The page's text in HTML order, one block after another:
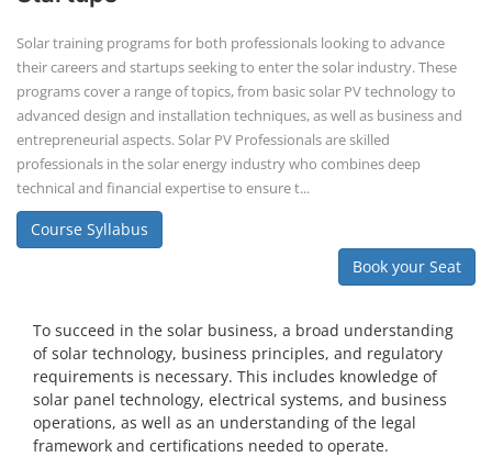
Solar training programs for both professionals looking to advance
their careers and startups seeking to enter the solar industry. These
programs cover a range of topics, from basic solar PV technology to
advanced design and installation techniques, as well as business and
entrepreneurial aspects. Solar PV Professionals are skilled
professionals in the solar energy industry who combines deep
technical and financial expertise to ensure t...
Course Syllabus
Book your Seat
To succeed in the solar business, a broad understanding
of solar technology, business principles, and regulatory
requirements is necessary. This includes knowledge of
solar panel technology, electrical systems, and business
operations, as well as an understanding of the legal
framework and certifications needed to operate.